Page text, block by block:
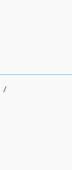
/